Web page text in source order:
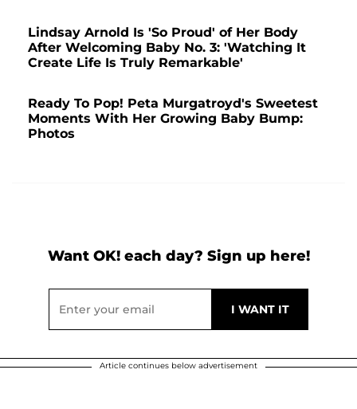
Lindsay Arnold Is 'So Proud' of Her Body
After Welcoming Baby No. 3: 'Watching It
Create Life Is Truly Remarkable'
Ready To Pop! Peta Murgatroyd's Sweetest
Moments With Her Growing Baby Bump:
Photos
Want OK! each day? Sign up here!
Article continues below advertisement